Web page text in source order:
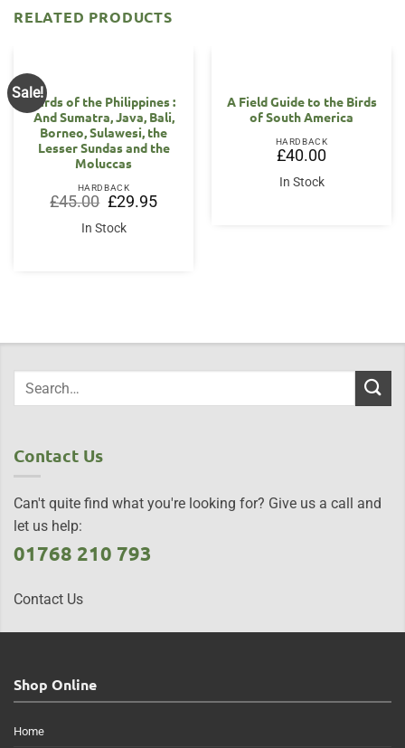
RELATED PRODUCTS
Sale!
Birds of the Philippines :
And Sumatra, Java, Bali,
Borneo, Sulawesi, the
Lesser Sundas and the
Moluccas
HARDBACK
£45.00 Original
price
was:
£45.00.
£29.95Current
price
In Stock
A Field Guide to the Birds
of South America
HARDBACK
£40.00
In Stock
Contact Us
Can't quite find what you're looking for? Give us a call and
let us help:
01768 210 793
Contact Us
Shop Online
Home